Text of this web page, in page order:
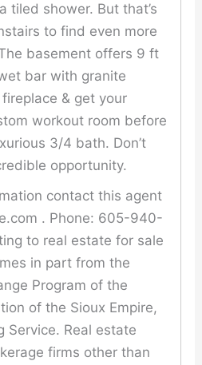
tiled shower. But that’s
to find even more
basement offers 9 ft
bar with granite
& get your
workout room before
3/4 bath. Don’t
opportunity.
contact this agent
. Phone: 605-940-
to real estate for sale
in part from the
Program of the
of the Sioux Empire,
Service. Real estate
firms other than